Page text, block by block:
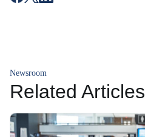
Newsroom
Related Articles